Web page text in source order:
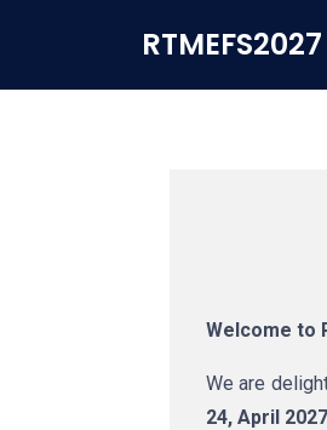
RTMEFS2027
Welcome to
We are
24, April 2027